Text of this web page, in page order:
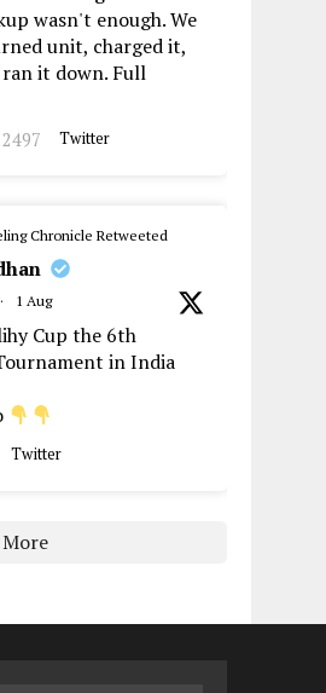
wasn't enough. We
unit, charged it,
it down. Full
2497 Twitter
Chronicle Retweeted
· 1 Aug
Cup the 6th
in India
Twitter